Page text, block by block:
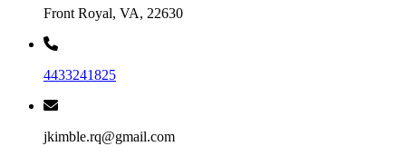
Front Royal, VA, 22630
4433241825
jkimble.rq@gmail.com